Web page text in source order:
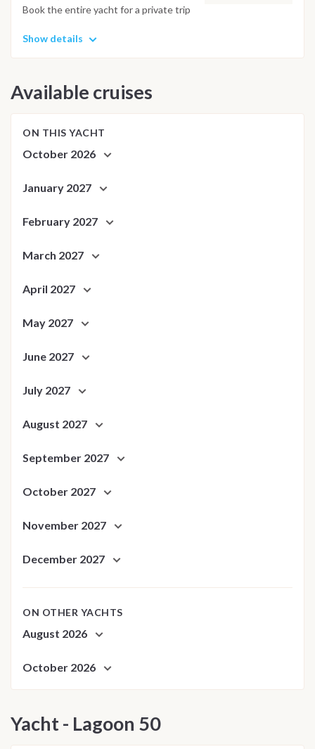
Book the entire yacht for a private trip
Show details
Available cruises
ON THIS YACHT
October 2026
January 2027
February 2027
March 2027
April 2027
May 2027
June 2027
July 2027
August 2027
September 2027
October 2027
November 2027
December 2027
ON OTHER YACHTS
August 2026
October 2026
Yacht - Lagoon 50